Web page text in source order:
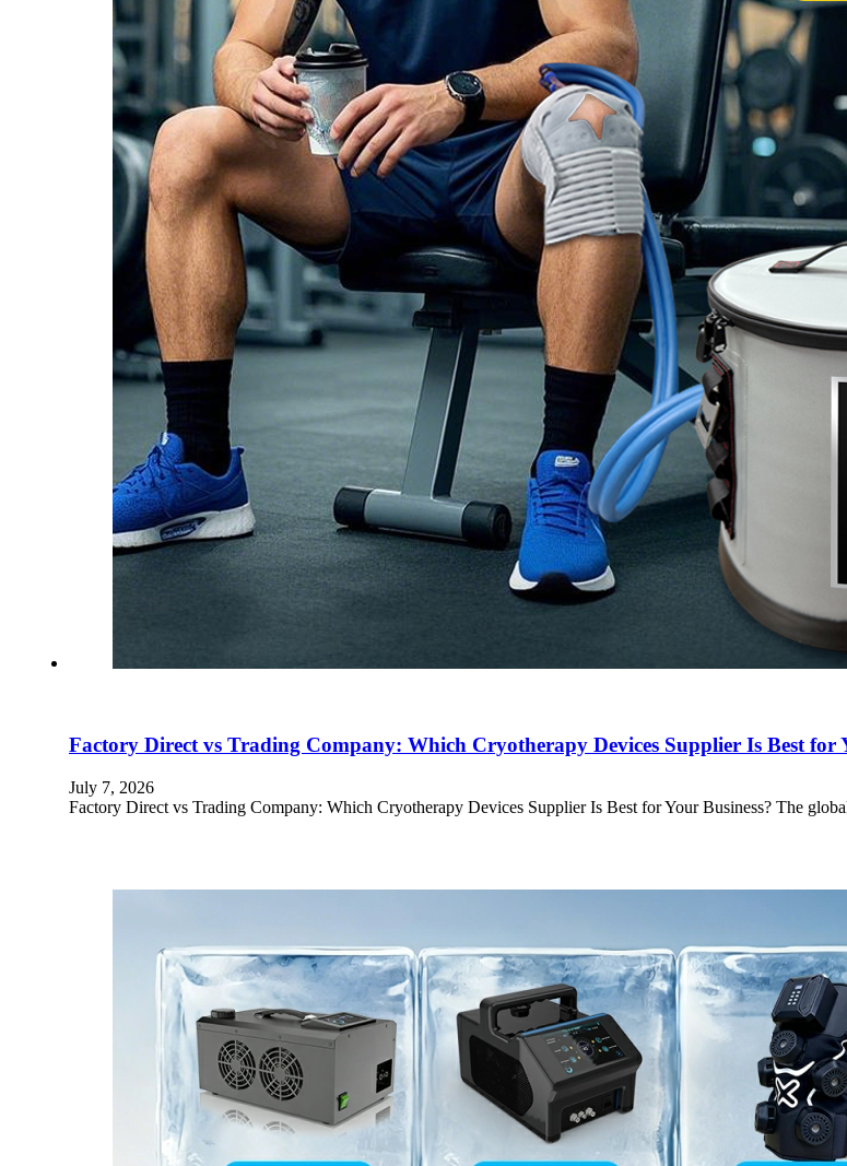
Factory Direct vs Trading Company: Which Cryotherapy Devices Supplier Is Best for
July 7, 2026
Factory Direct vs Trading Company: Which Cryotherapy Devices Supplier Is Best for Your Business? The